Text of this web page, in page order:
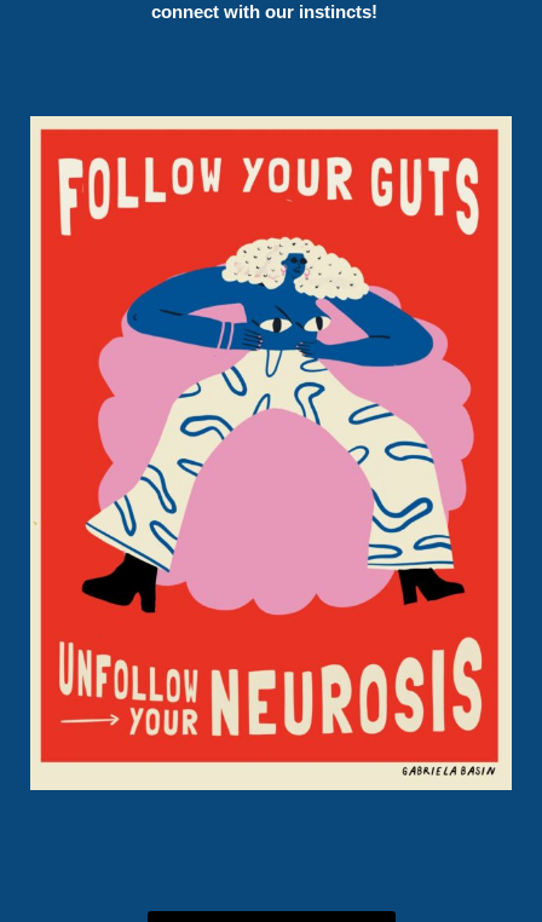
connect with our instincts!